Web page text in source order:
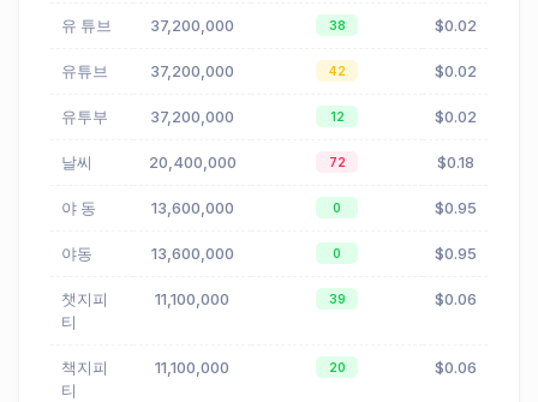
유 튜브 37,200,000 38 $0.02
유튜브 37,200,000 42 $0.02
유투부 37,200,000 12 $0.02
날씨 20,400,000 72 $0.18
야 동 13,600,000 0 $0.95
야동 13,600,000 0 $0.95
챗지피
티
11,100,000 39 $0.06
책지피
티
11,100,000 20 $0.06